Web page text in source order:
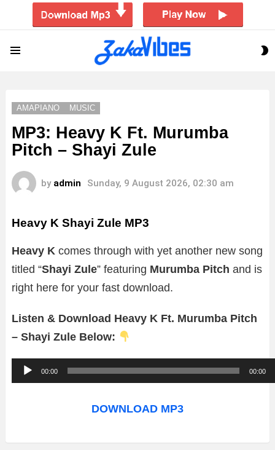
AMAPIANO MUSIC
MP3: Heavy K Ft. Murumba
Pitch – Shayi Zule
by admin Sunday, 9 August 2026, 02:30 am
Heavy K Shayi Zule MP3
Heavy K comes through with yet another new song
titled “Shayi Zule” featuring Murumba Pitch and is
right here for your fast download.
Listen & Download Heavy K Ft. Murumba Pitch
– Shayi Zule Below:
u
o
00:00 00:00
DOWNLOAD MP3